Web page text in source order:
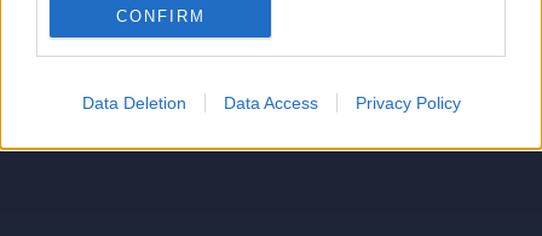
CONFIRM
Data Deletion Data Access Privacy Policy
051/776 56 18